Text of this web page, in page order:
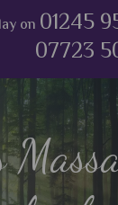
on 01245